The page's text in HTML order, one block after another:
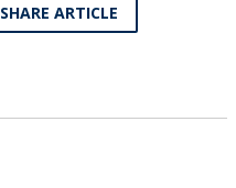
SHARE ARTICLE